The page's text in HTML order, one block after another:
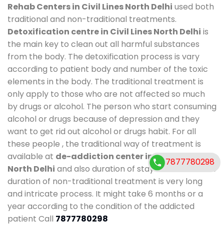
Rehab Centers in Civil Lines North Delhi used both
traditional and non-traditional treatments.
Detoxification centre in Civil Lines North Delhi is
the main key to clean out all harmful substances
from the body. The detoxification process is vary
according to patient body and number of the toxic
elements in the body. The traditional treatment is
only apply to those who are not affected so much
by drugs or alcohol. The person who start consuming
alcohol or drugs because of depression and they
want to get rid out alcohol or drugs habit. For all
these people , the traditional way of treatment is
available at de-addiction center in Civil Lines
North Delhi and also duration of stay is small. But the
duration of non-traditional treatment is very long
and intricate process. It might take 6 months or a
year according to the condition of the addicted
patient Call 7877780298
7877780298